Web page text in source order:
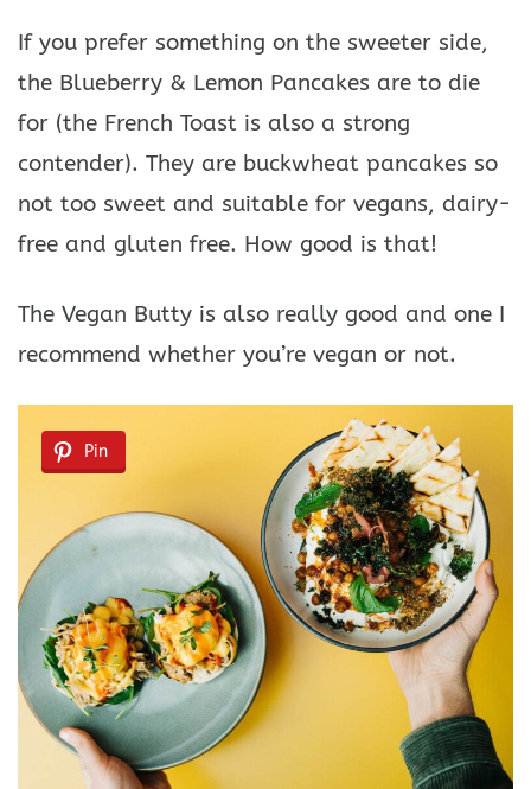
If you prefer something on the sweeter side,
the Blueberry & Lemon Pancakes are to die
for (the French Toast is also a strong
contender). They are buckwheat pancakes so
not too sweet and suitable for vegans, dairy-
free and gluten free. How good is that!
The Vegan Butty is also really good and one I
recommend whether you’re vegan or not.
Pin